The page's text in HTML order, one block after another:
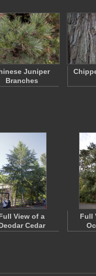
Juniper
Branches
View of a
Cedar
Full